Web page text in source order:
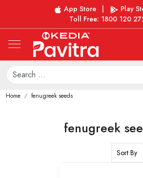
App Store Play
Toll Free: 1800 120
Home fenugreek seeds
fenugreek